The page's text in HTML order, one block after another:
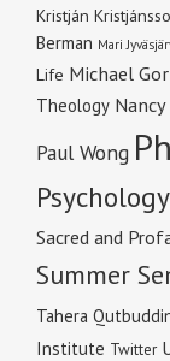
Kristján
Berman Mari
Life Michael
Theology
Paul Wong
Psychology
Sacred and
Summer
Tahera
Institute Twitter